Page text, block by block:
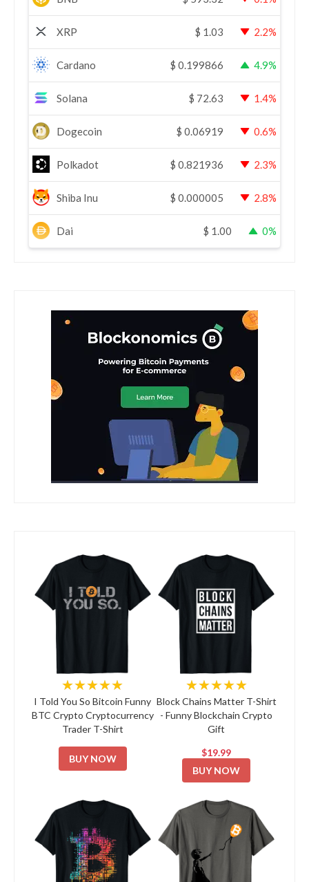
XRP $ 1.03 2.2%
Cardano $ 0.199866 4.9%
Solana $ 72.63 1.4%
Dogecoin $ 0.06919 0.6%
Polkadot $ 0.821936 2.3%
Shiba Inu $ 0.000005 2.8%
Dai $ 1.00 0%
★★★★★
I Told You So Bitcoin Funny
BTC Crypto Cryptocurrency
Trader T-Shirt
BUY NOW
★★★★★
Block Chains Matter T-Shirt
- Funny Blockchain Crypto
Gift
$19.99
BUY NOW